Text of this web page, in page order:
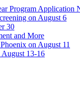
Program Application
on August 6
30
and More
on August 11
August 13-16